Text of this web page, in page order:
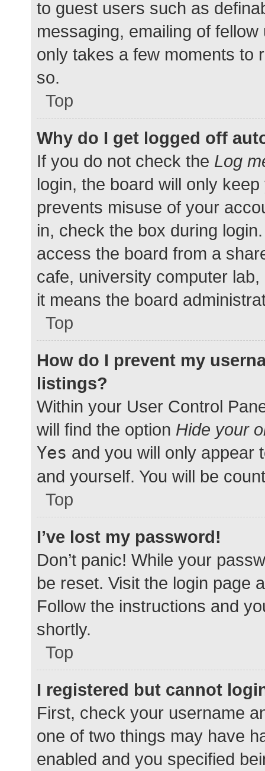
to guest users such as
messaging, emailing of
only takes a few moments to
so.
Top
Why do I get logged off
If you do not check the Log
login, the board will only
prevents misuse of your
in, check the box during
access the board from a
cafe, university computer
it means the board
Top
How do I prevent my
listings?
Within your User Control
will find the option Hide your
Yes and you will only appear
and yourself. You will be
Top
I’ve lost my password!
Don’t panic! While your
be reset. Visit the login page
Follow the instructions and
shortly.
Top
I registered but cannot
First, check your username
one of two things may have
enabled and you specified